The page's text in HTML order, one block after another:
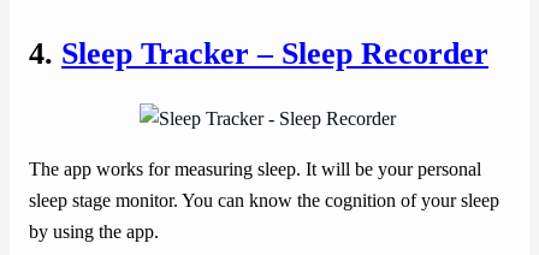
4. Sleep Tracker – Sleep Recorder
The app works for measuring sleep. It will be your personal
sleep stage monitor. You can know the cognition of your sleep
by using the app.